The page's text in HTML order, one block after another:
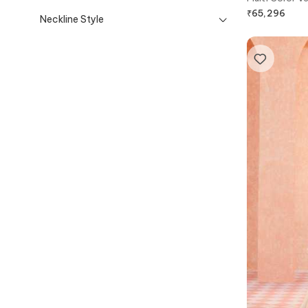
Neckline Style
draped Saree
₹65,296